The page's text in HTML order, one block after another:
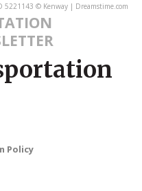
5221143 © Kenway | Dreamstime.com
Policy